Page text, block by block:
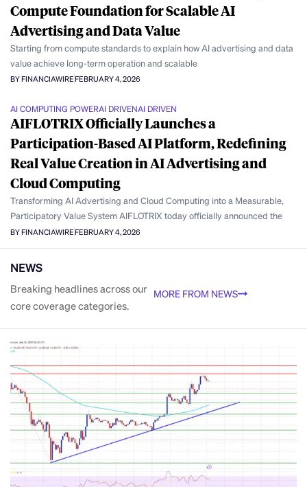
Compute Foundation for Scalable AI
Advertising and Data Value
Starting from compute standards to explain how AI advertising and data
value achieve long-term operation and scalable
BY FINANCIAWIREFEBRUARY 4, 2026
AI COMPUTING POWERAI DRIVENAI DRIVEN
AIFLOTRIX Officially Launches a
Participation-Based AI Platform, Redefining
Real Value Creation in AI Advertising and
Cloud Computing
Transforming AI Advertising and Cloud Computing into a Measurable,
Participatory Value System AIFLOTRIX today officially announced the
BY FINANCIAWIREFEBRUARY 4, 2026
NEWS
Breaking headlines across our
core coverage categories.
MORE FROM NEWS